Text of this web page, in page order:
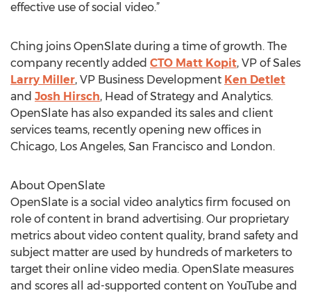
effective use of social video.”
Ching joins OpenSlate during a time of growth. The
company recently added CTO Matt Kopit, VP of Sales
Larry Miller, VP Business Development Ken Detlet
and Josh Hirsch, Head of Strategy and Analytics.
OpenSlate has also expanded its sales and client
services teams, recently opening new offices in
Chicago, Los Angeles, San Francisco and London.
About OpenSlate
OpenSlate is a social video analytics firm focused on
role of content in brand advertising. Our proprietary
metrics about video content quality, brand safety and
subject matter are used by hundreds of marketers to
target their online video media. OpenSlate measures
and scores all ad-supported content on YouTube and